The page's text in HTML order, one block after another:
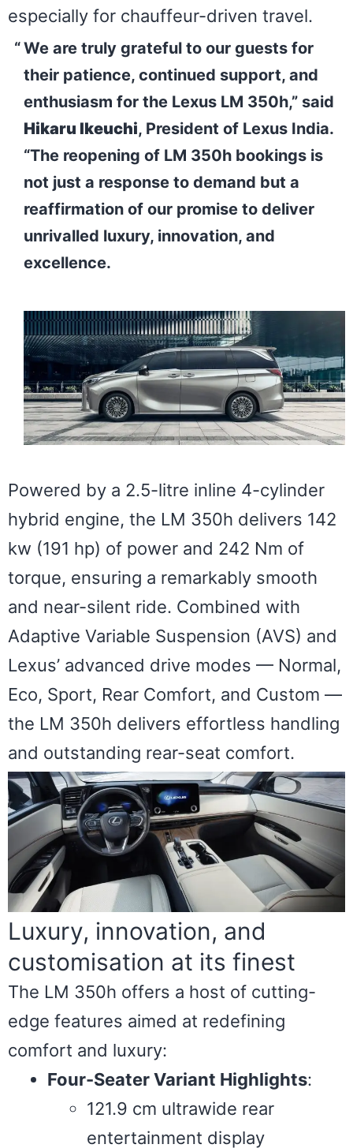
especially for chauffeur-driven travel.
We are truly grateful to our guests for
their patience, continued support, and
enthusiasm for the Lexus LM 350h,” said
Hikaru Ikeuchi, President of Lexus India.
“The reopening of LM 350h bookings is
not just a response to demand but a
reaffirmation of our promise to deliver
unrivalled luxury, innovation, and
excellence.
Powered by a 2.5-litre inline 4-cylinder
hybrid engine, the LM 350h delivers 142
kw (191 hp) of power and 242 Nm of
torque, ensuring a remarkably smooth
and near-silent ride. Combined with
Adaptive Variable Suspension (AVS) and
Lexus’ advanced drive modes — Normal,
Eco, Sport, Rear Comfort, and Custom —
the LM 350h delivers effortless handling
and outstanding rear-seat comfort.
Luxury, innovation, and
customisation at its finest
The LM 350h offers a host of cutting-
edge features aimed at redefining
comfort and luxury:
Four-Seater Variant Highlights:
121.9 cm ultrawide rear
entertainment display